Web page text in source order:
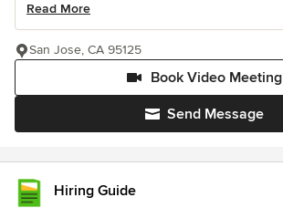
Read More
Send Message
Book Video Meeting
San Jose, CA 95125
Hiring Guide